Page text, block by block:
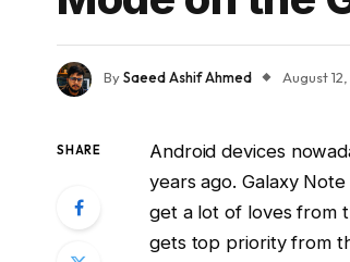
BySaeed Ashif Ahmed August
SHARE
Android devices
years ago. Galaxy
get a lot of loves from
gets top priority from